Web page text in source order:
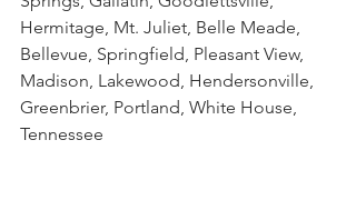
Hermitage, Mt. Juliet, Belle Meade,
Bellevue, Springfield, Pleasant View,
Madison, Lakewood, Hendersonville,
Greenbrier, Portland, White House,
Tennessee